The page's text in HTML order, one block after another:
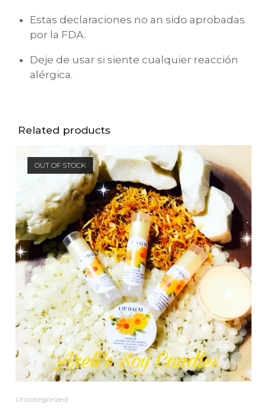
Estas declaraciones no an sido aprobadas
por la FDA.
Deje de usar si siente cualquier reacción
alérgica.
Related products
OUT OF STOCK
Uncategorized